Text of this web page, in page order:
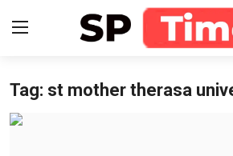
Login Register
Tag: st mother therasa